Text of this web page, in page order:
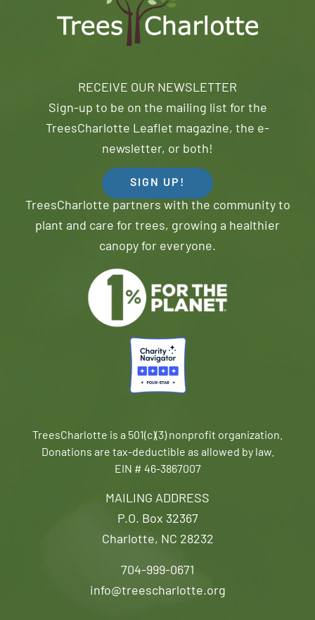
MAILING ADDRESS
P.O. Box 32367
Charlotte, NC 28232
704-999-0671
info@treescharlotte.org
RECEIVE OUR NEWSLETTER
Sign-up to be on the mailing list for the
TreesCharlotte Leaflet magazine, the e-
newsletter, or both!
SIGN UP!
TreesCharlotte partners with the community to
plant and care for trees, growing a healthier
canopy for everyone.
TreesCharlotte is a 501(c)(3) nonprofit organization.
Donations are tax-deductible as allowed by law.
EIN # 46-3867007